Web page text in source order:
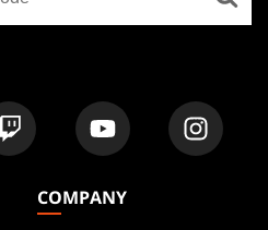
COMPANY